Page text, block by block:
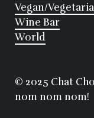
Vegan/
Wine Bar
World
© 2025 Chat
nom nom nom!